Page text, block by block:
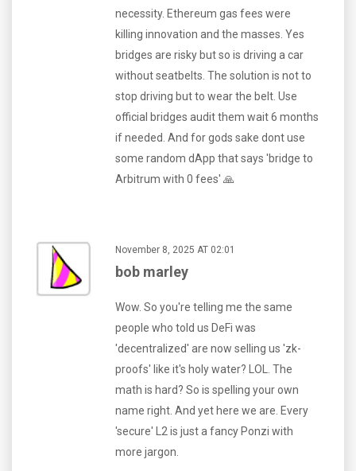
necessity. Ethereum gas fees were
killing innovation and the masses. Yes
bridges are risky but so is driving a car
without seatbelts. The solution is not to
stop driving but to wear the belt. Use
official bridges audit them wait 6 months
if needed. And for gods sake dont use
some random dApp that says 'bridge to
Arbitrum with 0 fees' 🙏
November 8, 2025 AT 02:01
bob marley
Wow. So you're telling me the same
people who told us DeFi was
'decentralized' are now selling us 'zk-
proofs' like it's holy water? LOL. The
math is hard? So is spelling your own
name right. And yet here we are. Every
'secure' L2 is just a fancy Ponzi with
more jargon.